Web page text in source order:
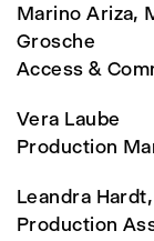
Marino Ariza,
Grosche
Access &
Vera Laube
Production
Leandra
Production